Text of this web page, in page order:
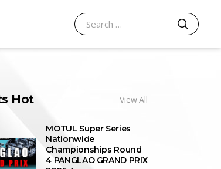
Search for:
SEARCH
Hot View All
MOTUL Super Series
Nationwide
Championships Round
4 PANGLAO GRAND PRIX